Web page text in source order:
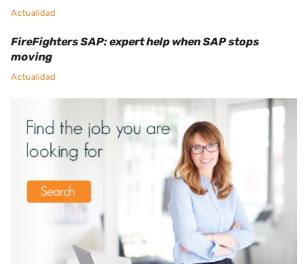
Actualidad
FireFighters SAP: expert help when SAP stops
moving
Actualidad